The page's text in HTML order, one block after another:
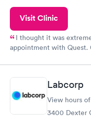
Visit Clinic
I thought it was
appointment with Quest.
Labcorp
View hours
3400 Dexter